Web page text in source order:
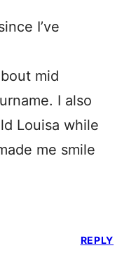
I’ve
mid
I also
Louisa while
me smile
REPLY